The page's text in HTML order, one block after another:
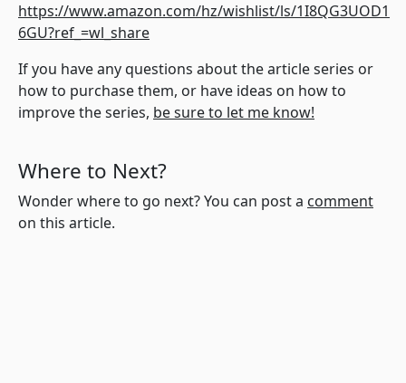
https://www.amazon.com/hz/wishlist/ls/1I8QG3UOD1
6GU?ref_=wl_share
If you have any questions about the article series or
how to purchase them, or have ideas on how to
improve the series, be sure to let me know!
Where to Next?
Wonder where to go next? You can post a comment
on this article.